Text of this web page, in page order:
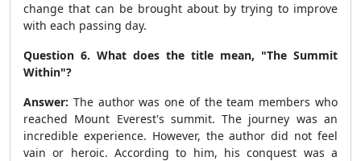
change that can be brought about by trying to improve
with each passing day.
Question 6. What does the title mean, "The Summit
Within"?
Answer: The author was one of the team members who
reached Mount Everest's summit. The journey was an
incredible experience. However, the author did not feel
vain or heroic. According to him, his conquest was a